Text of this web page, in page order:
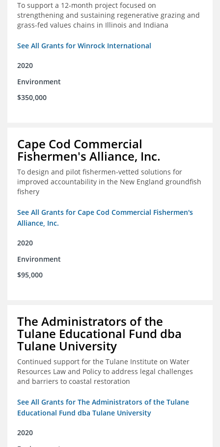
To support a 12-month project focused on
strengthening and sustaining regenerative grazing and
grass-fed values chains in Illinois and Indiana
See All Grants for Winrock International
2020
Environment
$350,000
Cape Cod Commercial
Fishermen's Alliance, Inc.
To design and pilot fishermen-vetted solutions for
improved accountability in the New England groundfish
fishery
See All Grants for Cape Cod Commercial Fishermen's
Alliance, Inc.
2020
Environment
$95,000
The Administrators of the
Tulane Educational Fund dba
Tulane University
Continued support for the Tulane Institute on Water
Resources Law and Policy to address legal challenges
and barriers to coastal restoration
See All Grants for The Administrators of the Tulane
Educational Fund dba Tulane University
2020